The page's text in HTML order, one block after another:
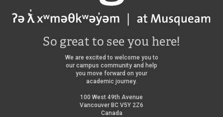
So great to see you here!
We are excited to welcome you to
our campus community and help
you move forward on your
academic journey.
100 West 49th Avenue
Vancouver BC V5Y 2Z6
Canada